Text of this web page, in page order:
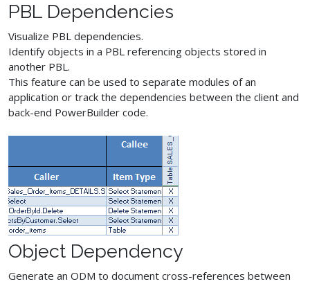
PBL Dependencies
Visualize PBL dependencies.
Identify objects in a PBL referencing objects stored in
another PBL.
This feature can be used to separate modules of an
application or track the dependencies between the client and
back-end PowerBuilder code.
Object Dependency
Generate an ODM to document cross-references between